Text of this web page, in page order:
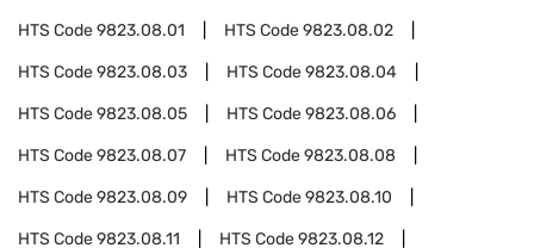
HTS Code9823.08.01 HTS Code9823.08.02
HTS Code9823.08.03 HTS Code9823.08.04
HTS Code9823.08.05 HTS Code9823.08.06
HTS Code9823.08.07 HTS Code9823.08.08
HTS Code9823.08.09 HTS Code9823.08.10
HTS Code9823.08.11 HTS Code9823.08.12